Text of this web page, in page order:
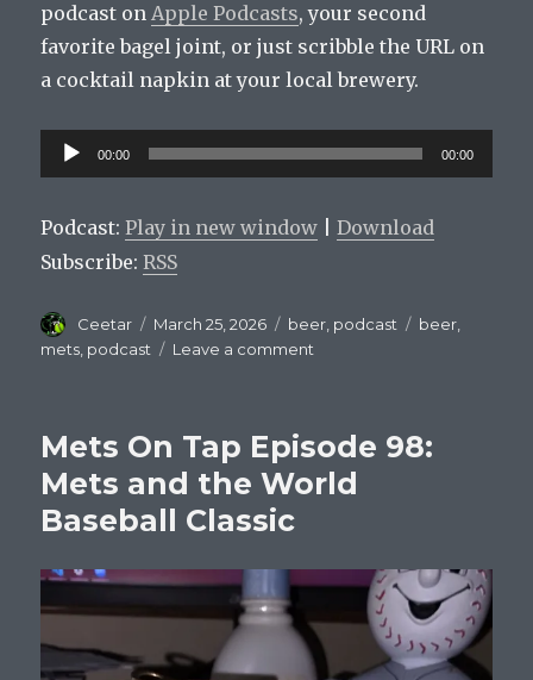
podcast onApple Podcasts, your second
favorite bagel joint, or just scribble the URL on
a cocktail napkin at your local brewery.
Audio
Player
00:00 00:00
Podcast:Play in new window |Download
Subscribe:RSS
Author
Ceetar
Posted
on
March 25, 2026 Categories
beer, podcast Tags
beer,
mets, podcast Leave a comment
Episode
99
–
Citi
Beer
List
Mets On Tap Episode 98:
Mets and the World
Baseball Classic